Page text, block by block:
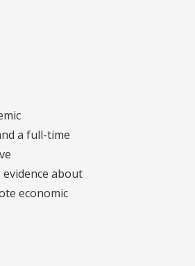
a full-time
about
economic